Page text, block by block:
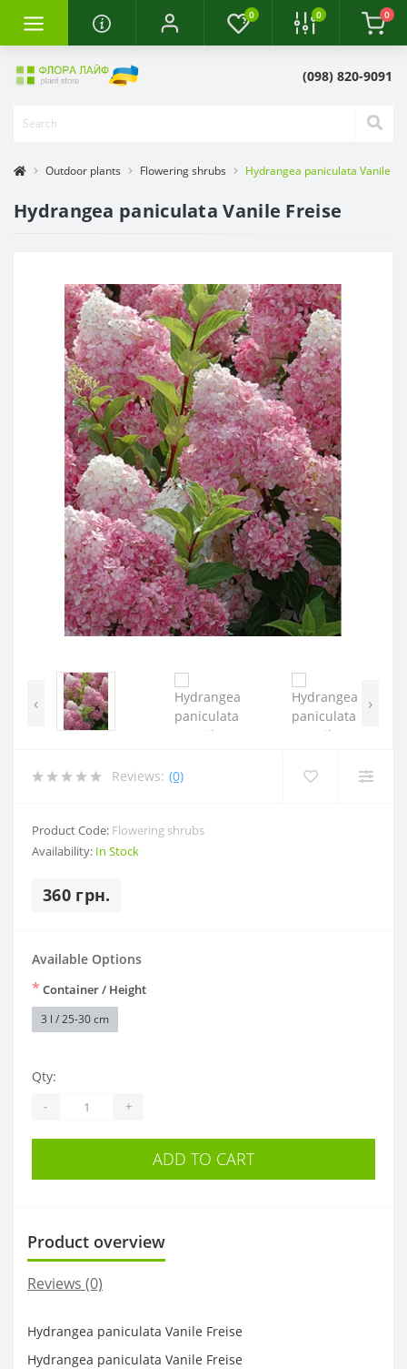
0 0 0
(098) 820-9091
Outdoor plants Flowering shrubs Hydrangea paniculata Vanile
Hydrangea paniculata Vanile Freise
‹ ›
Reviews: (0)
Product Code: Flowering shrubs
Availability: In Stock
360 грн.
Available Options
* Container / Height
3 l / 25-30 cm
Qty:
- +
ADD TO CART
Product overview
Reviews (0)
Hydrangea paniculata Vanile Freise
Hydrangea paniculata Vanile Freise